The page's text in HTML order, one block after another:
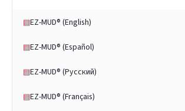
▤EZ-MUD® (English)
▤EZ-MUD® (Español)
▤EZ-MUD® (Русский)
▤EZ-MUD® (Français)